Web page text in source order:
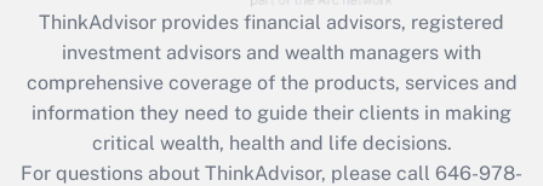
Recently Updated Q&As
What is the CARES Act employee
retention tax credit that was available
during 2020 and 2021?
Get Answer
ThinkAdvisor provides financial advisors, registered
investment advisors and wealth managers with
comprehensive coverage of the products, services and
information they need to guide their clients in making
critical wealth, health and life decisions.
For questions about ThinkAdvisor, please call 646-978-